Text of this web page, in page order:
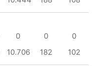
0 0
0
10.706 182 102